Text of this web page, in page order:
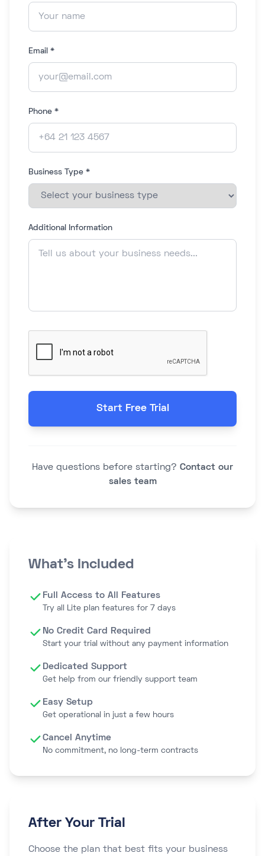
Email *
Phone *
Business Type *
Additional Information
Start Free Trial
Have questions before starting? Contact our
sales team
What's Included
Full Access to All Features
Try all Lite plan features for 7 days
No Credit Card Required
Start your trial without any payment information
Dedicated Support
Get help from our friendly support team
Easy Setup
Get operational in just a few hours
Cancel Anytime
No commitment, no long-term contracts
After Your Trial
Choose the plan that best fits your business